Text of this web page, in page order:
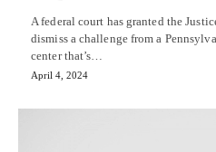
A federal court has granted the
dismiss a challenge from a
center that’s…
April 4, 2024